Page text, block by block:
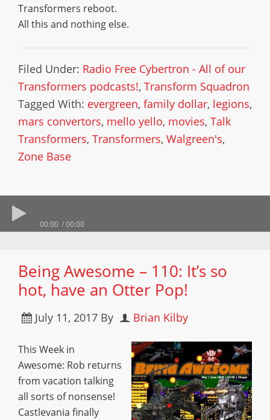
Transformers reboot.
All this and nothing else.
Filed Under: Radio Free Cybertron - All of our
Transformers podcasts!, Transform Squadron
Tagged With: evergreen, family dollar, legions,
mars convertors, mello yello, movies, Talk
Transformers, Transformers, Walgreen's,
Zone Base
00:00 00:00
Being Awesome – 110: It’s so
hot, have an Otter Pop!
July 11, 2017 By Brian Kilby
This Week in
Awesome: Rob returns
from vacation talking
all sorts of nonsense!
Castlevania finally